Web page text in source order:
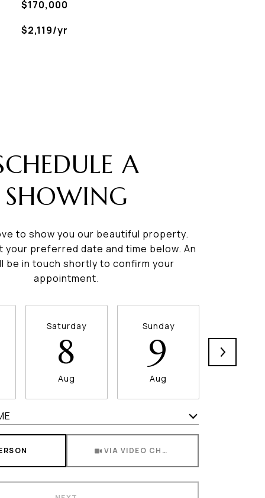
$170,000
$2,119/yr
A
SHOWING
to show you our beautiful property.
your preferred date and time below. An
be in touch shortly to confirm your
appointment.
Saturday
8
Aug
Sunday
9
Aug
VIA VIDEO CHAT